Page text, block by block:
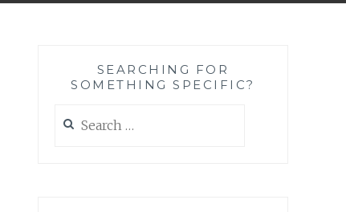
SEARCHING FOR
SOMETHING SPECIFIC?
for: